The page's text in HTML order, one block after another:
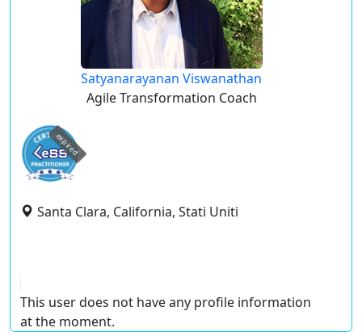
Satyanarayanan Viswanathan
Agile Transformation Coach
expired
Santa Clara, California, Stati Uniti
This user does not have any profile information
at the moment.